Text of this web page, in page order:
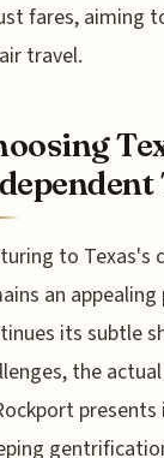
fares, aiming
travel.
to Texas's
an
its subtle
the